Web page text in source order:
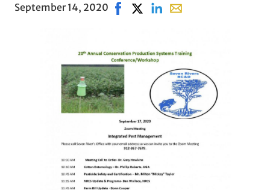
September 14, 2020 Share on Facebook, opens in new
Share on X, opens in new
Share on LinkedIn
Share with email,